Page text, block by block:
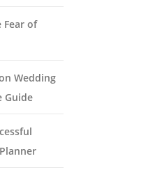
Fear of
Wedding
Guide